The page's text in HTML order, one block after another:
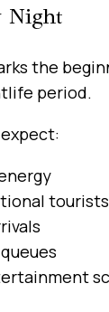
Night
the
period.
tourists